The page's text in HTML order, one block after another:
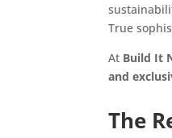
True
At Build It
and
The